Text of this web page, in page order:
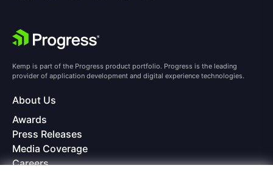
Kemp is part of the Progress product portfolio. Progress is the leading
provider of application development and digital experience technologies.
About Us
Awards
Press Releases
Media Coverage
Careers